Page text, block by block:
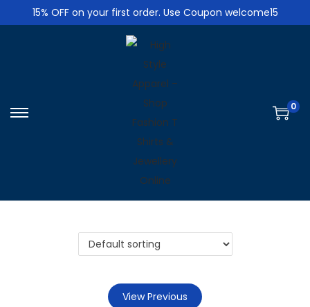
15% OFF on your first order. Use Coupon welcome15
S
k
i
p
t
n
a
i
S
k
i
p
t
c
o
t
0
View Previous